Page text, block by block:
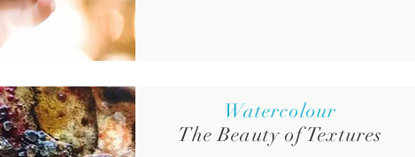
Watercolour
The Beauty of Textures